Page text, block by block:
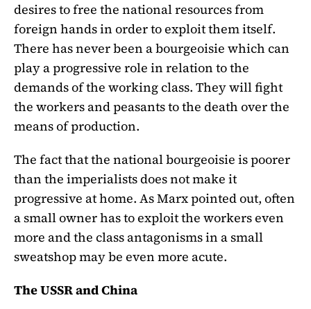
desires to free the national resources from
foreign hands in order to exploit them itself.
There has never been a bourgeoisie which can
play a progressive role in relation to the
demands of the working class. They will fight
the workers and peasants to the death over the
means of production.
The fact that the national bourgeoisie is poorer
than the imperialists does not make it
progressive at home. As Marx pointed out, often
a small owner has to exploit the workers even
more and the class antagonisms in a small
sweatshop may be even more acute.
The USSR and China